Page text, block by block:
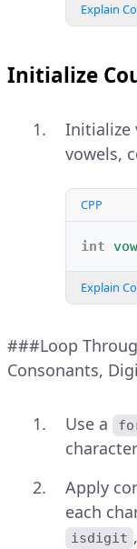
Explain
Initialize
Initialize
vowels,
CPP
int
Explain
###Loop
Consonants,
Use a
Apply
each
isdigit